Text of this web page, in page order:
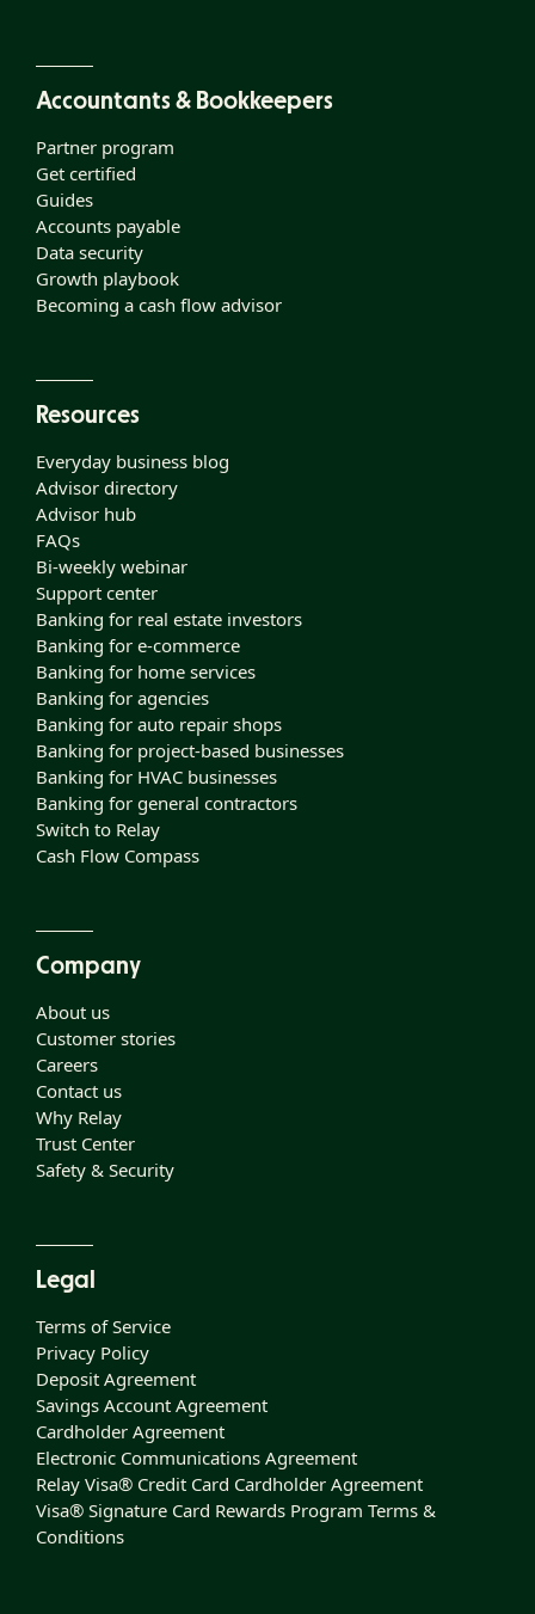
Accountants & Bookkeepers
Partner program
Get certified
Guides
Accounts payable
Data security
Growth playbook
Becoming a cash flow advisor
Resources
Everyday business blog
Advisor directory
Advisor hub
FAQs
Bi-weekly webinar
Support center
Banking for real estate investors
Banking for e-commerce
Banking for home services
Banking for agencies
Banking for auto repair shops
Banking for project-based businesses
Banking for HVAC businesses
Banking for general contractors
Switch to Relay
Cash Flow Compass
Company
About us
Customer stories
Careers
Contact us
Why Relay
Trust Center
Safety & Security
Legal
Terms of Service
Privacy Policy
Deposit Agreement
Savings Account Agreement
Cardholder Agreement
Electronic Communications Agreement
Relay Visa® Credit Card Cardholder Agreement
Visa® Signature Card Rewards Program Terms &
Conditions